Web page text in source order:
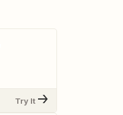
Try It